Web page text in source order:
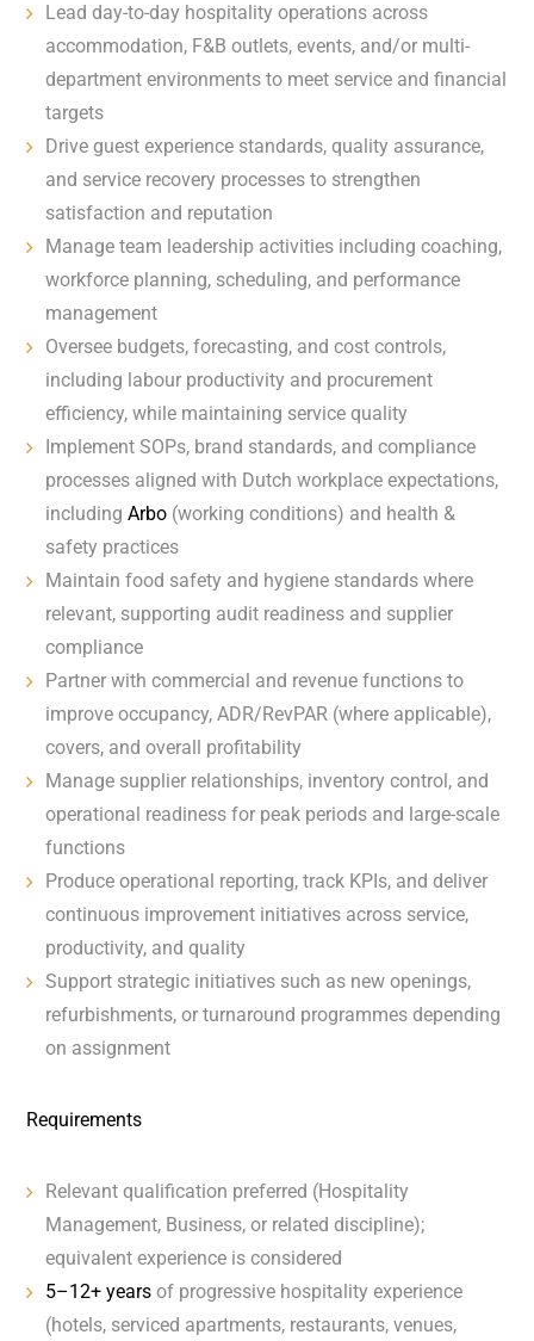
Lead day-to-day hospitality operations across
accommodation, F&B outlets, events, and/or multi-
department environments to meet service and financial
targets
Drive guest experience standards, quality assurance,
and service recovery processes to strengthen
satisfaction and reputation
Manage team leadership activities including coaching,
workforce planning, scheduling, and performance
management
Oversee budgets, forecasting, and cost controls,
including labour productivity and procurement
efficiency, while maintaining service quality
Implement SOPs, brand standards, and compliance
processes aligned with Dutch workplace expectations,
includingArbo (working conditions) and health &
safety practices
Maintain food safety and hygiene standards where
relevant, supporting audit readiness and supplier
compliance
Partner with commercial and revenue functions to
improve occupancy, ADR/RevPAR (where applicable),
covers, and overall profitability
Manage supplier relationships, inventory control, and
operational readiness for peak periods and large-scale
functions
Produce operational reporting, track KPIs, and deliver
continuous improvement initiatives across service,
productivity, and quality
Support strategic initiatives such as new openings,
refurbishments, or turnaround programmes depending
on assignment
Requirements
Relevant qualification preferred (Hospitality
Management, Business, or related discipline);
equivalent experience is considered
5–12+ years of progressive hospitality experience
(hotels, serviced apartments, restaurants, venues,